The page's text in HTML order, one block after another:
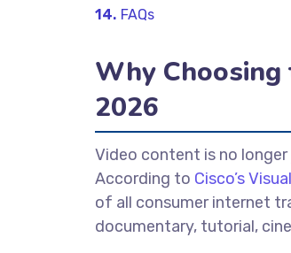
FAQs
Why
2026
Video content is no
According to Cisco’s
of all consumer internet
documentary, tutorial,